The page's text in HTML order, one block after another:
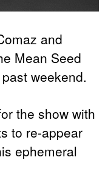
and
Mean Seed
weekend.
the show with
to re-appear
ephemeral